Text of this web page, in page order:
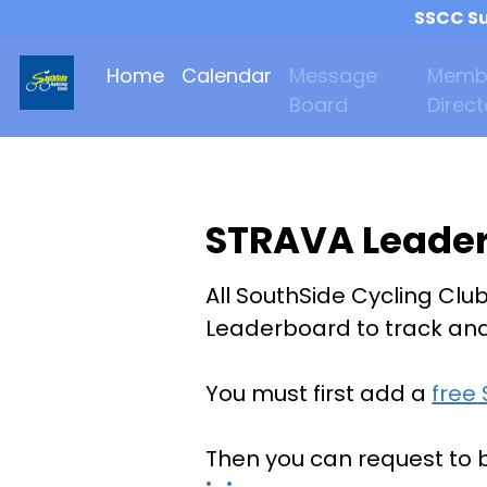
SSCC
Home Calendar
Message
Board
STRAVA
All SouthSide Cycling
Leaderboard to track
You must first add a free
Then you can request to